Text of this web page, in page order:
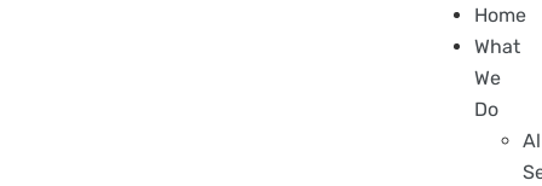
Home
What
We
Do